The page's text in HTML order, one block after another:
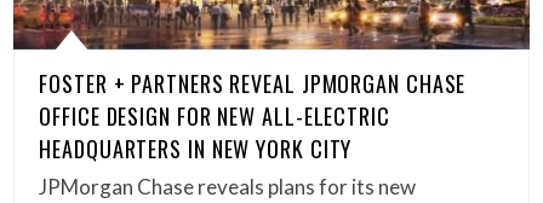
FOSTER + PARTNERS REVEAL JPMORGAN CHASE
OFFICE DESIGN FOR NEW ALL-ELECTRIC
HEADQUARTERS IN NEW YORK CITY
JPMorgan Chase reveals plans for its new